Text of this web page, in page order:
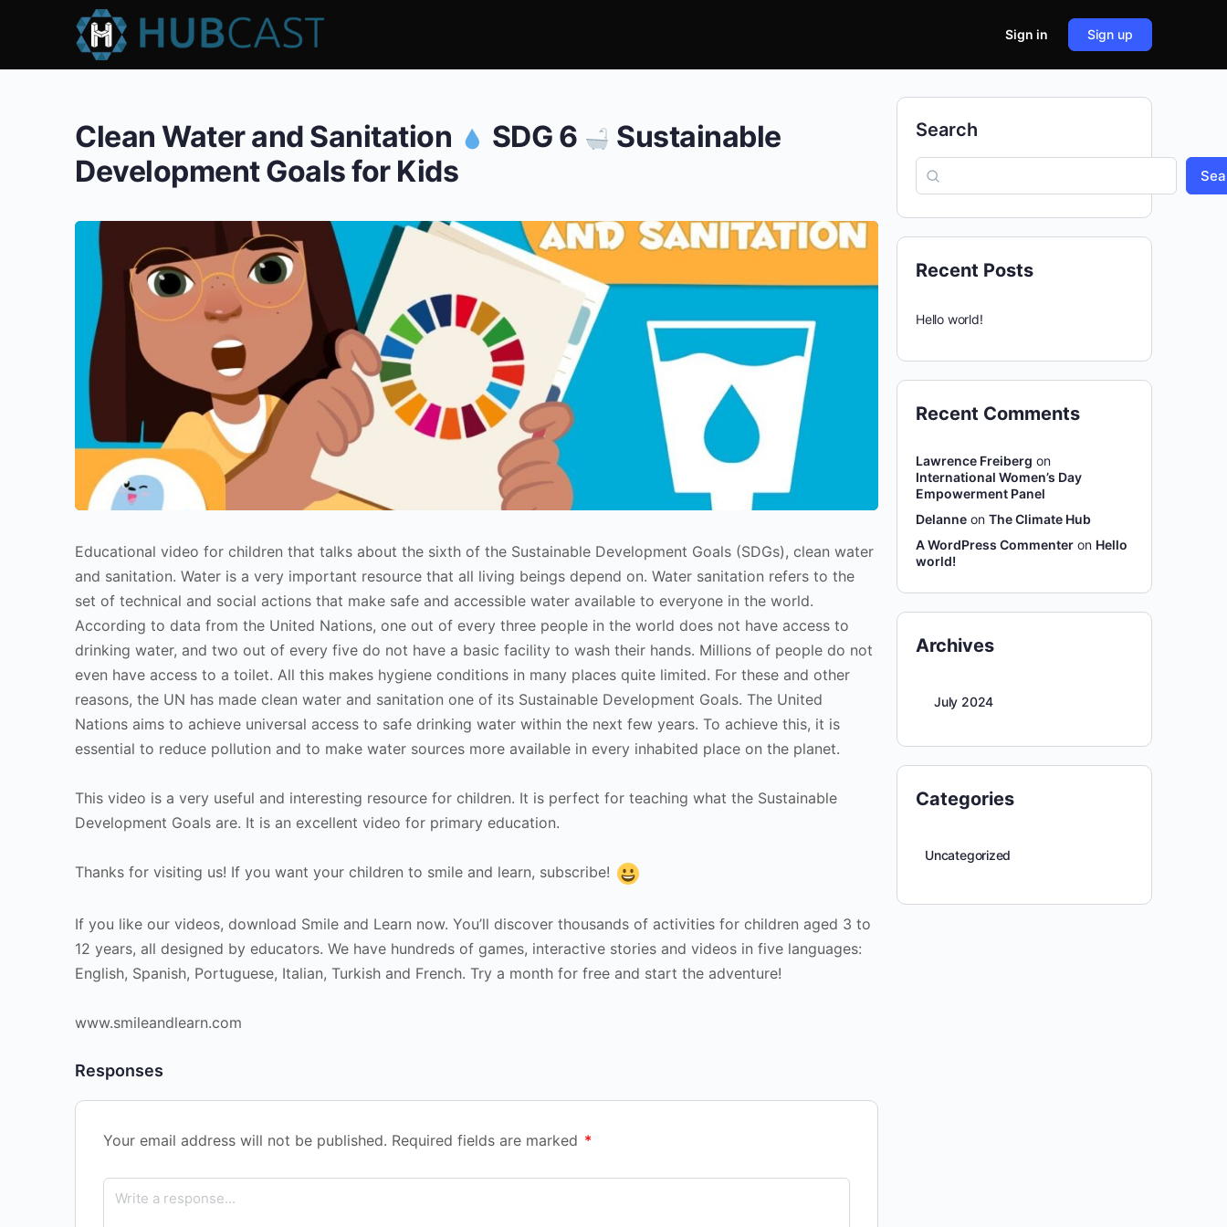
Sign in Sign up
Clean Water and Sanitation SDG 6
Sustainable
Development Goals for Kids
Educational video for children that talks about the sixth of the Sustainable Development Goals (SDGs), clean water
and sanitation. Water is a very important resource that all living beings depend on. Water sanitation refers to the
set of technical and social actions that make safe and accessible water available to everyone in the world.
According to data from the United Nations, one out of every three people in the world does not have access to
drinking water, and two out of every five do not have a basic facility to wash their hands. Millions of people do not
even have access to a toilet. All this makes hygiene conditions in many places quite limited. For these and other
reasons, the UN has made clean water and sanitation one of its Sustainable Development Goals. The United
Nations aims to achieve universal access to safe drinking water within the next few years. To achieve this, it is
essential to reduce pollution and to make water sources more available in every inhabited place on the planet.
This video is a very useful and interesting resource for children. It is perfect for teaching what the Sustainable
Development Goals are. It is an excellent video for primary education.
Thanks for visiting us! If you want your children to smile and learn, subscribe!
If you like our videos, download Smile and Learn now. You’ll discover thousands of activities for children aged 3 to
12 years, all designed by educators. We have hundreds of games, interactive stories and videos in five languages:
English, Spanish, Portuguese, Italian, Turkish and French. Try a month for free and start the adventure!
www.smileandlearn.com
Responses
Your email address will not be published. Required fields are marked *
Search
Recent Posts
Hello world!
Recent Comments
Lawrence Freiberg on
International Women’s Day
Empowerment Panel
Delanne on The Climate Hub
A WordPress Commenter on Hello
world!
Archives
July 2024
Categories
Uncategorized